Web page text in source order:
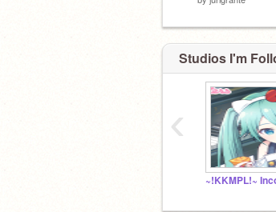
Studios I'm
~!KKMPL!~
‹